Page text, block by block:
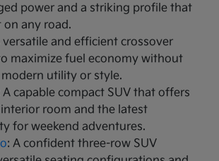
power and a striking profile that
on any road.
versatile and efficient crossover
maximize fuel economy without
utility or style.
A capable compact SUV that offers
room and the latest
for weekend adventures.
: A confident three-row SUV